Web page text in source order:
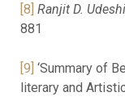
[8] Ranjit D. Udeshi
881
[9] ‘Summary of
literary and